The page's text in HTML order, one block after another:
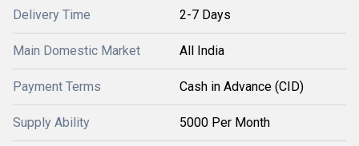
Delivery Time 2-7 Days
Main Domestic Market All India
Payment Terms Cash in Advance (CID)
Supply Ability 5000 Per Month